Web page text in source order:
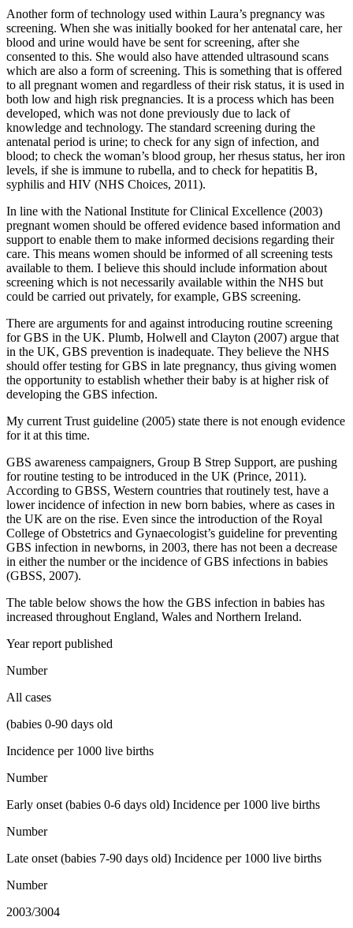
Another form of technology used within Laura’s pregnancy was
screening. When she was initially booked for her antenatal care, her
blood and urine would have be sent for screening, after she
consented to this. She would also have attended ultrasound scans
which are also a form of screening. This is something that is offered
to all pregnant women and regardless of their risk status, it is used in
both low and high risk pregnancies. It is a process which has been
developed, which was not done previously due to lack of
knowledge and technology. The standard screening during the
antenatal period is urine; to check for any sign of infection, and
blood; to check the woman’s blood group, her rhesus status, her iron
levels, if she is immune to rubella, and to check for hepatitis B,
syphilis and HIV (NHS Choices, 2011).
In line with the National Institute for Clinical Excellence (2003)
pregnant women should be offered evidence based information and
support to enable them to make informed decisions regarding their
care. This means women should be informed of all screening tests
available to them. I believe this should include information about
screening which is not necessarily available within the NHS but
could be carried out privately, for example, GBS screening.
There are arguments for and against introducing routine screening
for GBS in the UK. Plumb, Holwell and Clayton (2007) argue that
in the UK, GBS prevention is inadequate. They believe the NHS
should offer testing for GBS in late pregnancy, thus giving women
the opportunity to establish whether their baby is at higher risk of
developing the GBS infection.
My current Trust guideline (2005) state there is not enough evidence
for it at this time.
GBS awareness campaigners, Group B Strep Support, are pushing
for routine testing to be introduced in the UK (Prince, 2011).
According to GBSS, Western countries that routinely test, have a
lower incidence of infection in new born babies, where as cases in
the UK are on the rise. Even since the introduction of the Royal
College of Obstetrics and Gynaecologist’s guideline for preventing
GBS infection in newborns, in 2003, there has not been a decrease
in either the number or the incidence of GBS infections in babies
(GBSS, 2007).
The table below shows the how the GBS infection in babies has
increased throughout England, Wales and Northern Ireland.
Year report published
Number
All cases
(babies 0-90 days old
Incidence per 1000 live births
Number
Early onset (babies 0-6 days old) Incidence per 1000 live births
Number
Late onset (babies 7-90 days old) Incidence per 1000 live births
Number
2003/3004